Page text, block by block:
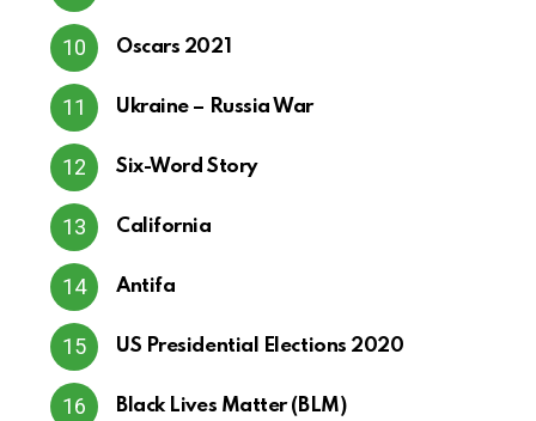
Oscars 2021
Ukraine – Russia War
Six-Word Story
California
Antifa
US Presidential Elections 2020
Black Lives Matter (BLM)